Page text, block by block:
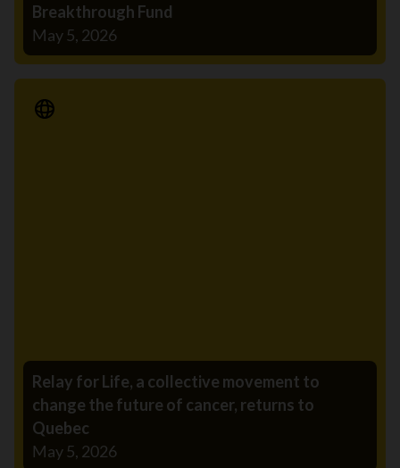
Breakthrough Fund
May 5, 2026
Media Release
Relay for Life, a collective movement to
change the future of cancer, returns to
Quebec
May 5, 2026